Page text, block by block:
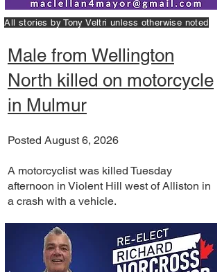
All stories by Tony Veltri unless otherwise noted
Male from Wellington
North killed on motorcycle
in Mulmur
Posted August 6, 2026
A motorcyclist was killed Tuesday
afternoon in Violent Hill west of Alliston in
a crash with a vehicle.